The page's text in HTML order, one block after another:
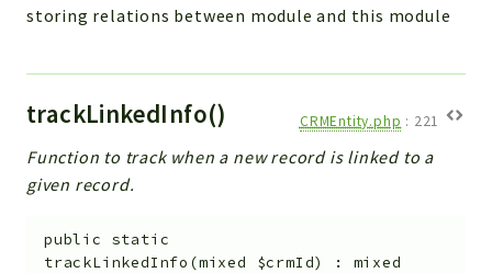
storing relations between module and this module
trackLinkedInfo() CRMEntity.php : 221
Function to track when a new record is linked to a
given record.
public
static
trackLinkedInfo (mixed $crmId) : mixed